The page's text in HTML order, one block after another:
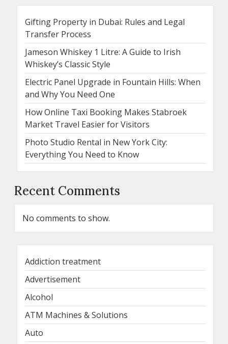
Gifting Property in Dubai: Rules and Legal
Transfer Process
Jameson Whiskey 1 Litre: A Guide to Irish
Whiskey’s Classic Style
Electric Panel Upgrade in Fountain Hills: When
and Why You Need One
How Online Taxi Booking Makes Stabroek
Market Travel Easier for Visitors
Photo Studio Rental in New York City:
Everything You Need to Know
Recent Comments
No comments to show.
Addiction treatment
Advertisement
Alcohol
ATM Machines & Solutions
Auto